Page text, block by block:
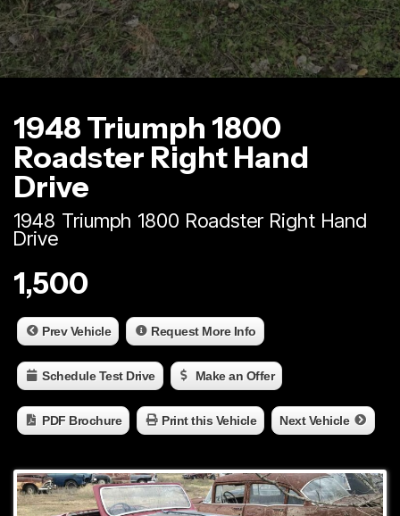
1948 Triumph 1800
Roadster Right Hand
Drive
1948 Triumph 1800 Roadster Right Hand
Drive
1,500
Prev Vehicle Request More Info
Schedule Test Drive Make an Offer
PDF Brochure Print this Vehicle Next Vehicle